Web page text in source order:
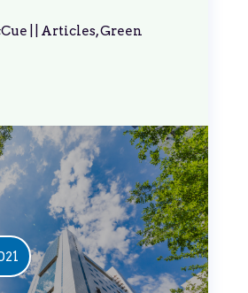
Articles,Green